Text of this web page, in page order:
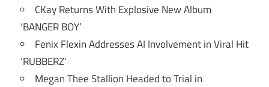
CKay Returns With Explosive New Album
‘BANGER BOY’
Fenix Flexin Addresses AI Involvement in Viral Hit
‘RUBBERZ’
Megan Thee Stallion Headed to Trial in